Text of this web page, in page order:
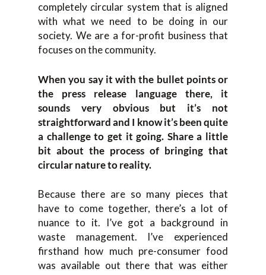
completely circular system that is aligned
with what we need to be doing in our
society. We are a for-profit business that
focuses on the community.
When you say it with the bullet points or
the press release language there, it
sounds very obvious but it’s not
straightforward and I know it’s been quite
a challenge to get it going. Share a little
bit about the process of bringing that
circular nature to reality.
Because there are so many pieces that
have to come together, there’s a lot of
nuance to it. I’ve got a background in
waste management. I’ve experienced
firsthand how much pre-consumer food
was available out there that was either